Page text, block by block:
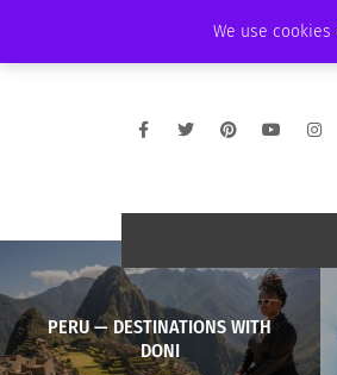
We use
PERU — DESTINATIONS WITH
DONI